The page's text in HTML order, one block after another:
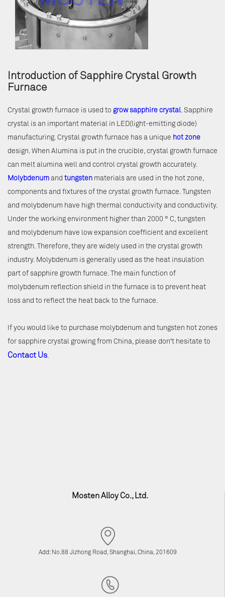
Introduction of Sapphire Crystal Growth
Furnace
Crystal growth furnace is used to grow sapphire crystal . Sapphire
crystal is an important material in LED(light-emitting diode)
manufacturing. Crystal growth furnace has a unique hot zone
design. When Alumina is put in the crucible, crystal growth furnace
can melt alumina well and control crystal growth accurately.
Molybdenum and tungsten materials are used in the hot zone,
components and fixtures of the crystal growth furnace. Tungsten
and molybdenum have high thermal conductivity and conductivity.
Under the working environment higher than 2000 ° C, tungsten
and molybdenum have low expansion coefficient and excellent
strength. Therefore, they are widely used in the crystal growth
industry. Molybdenum is generally used as the heat insulation
part of sapphire growth furnace. The main function of
molybdenum reflection shield in the furnace is to prevent heat
loss and to reflect the heat back to the furnace.
If you would like to purchase molybdenum and tungsten hot zones
for sapphire crystal growing from China, please don't hesitate to
Contact Us
Mosten Alloy Co., Ltd.
Add: No.88 Jizhong Road, Shanghai, China, 201609